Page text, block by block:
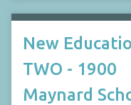
New
TWO - 1900
Maynard